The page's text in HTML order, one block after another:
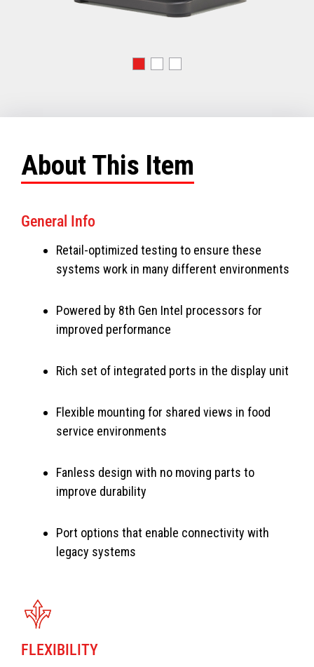
About This Item
General Info
Retail-optimized testing to ensure these
systems work in many different environments
Powered by 8th Gen Intel processors for
improved performance
Rich set of integrated ports in the display unit
Flexible mounting for shared views in food
service environments
Fanless design with no moving parts to
improve durability
Port options that enable connectivity with
legacy systems
FLEXIBILITY